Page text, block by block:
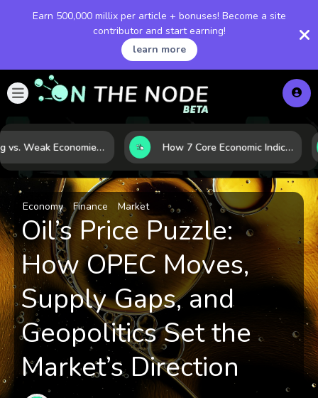
Earn 500,000 millix per article + bonuses! Become a site
contributor and start earning!
learn more
Strong vs. Weak Economies: 5 Data Signals That Reveal the Difference How 7 Core Economic Indicators Help Investors Read the Market Before It Moves
Economy Finance Market
Oil’s Price Puzzle:
How OPEC Moves,
Supply Gaps, and
Geopolitics Set the
Market’s Direction